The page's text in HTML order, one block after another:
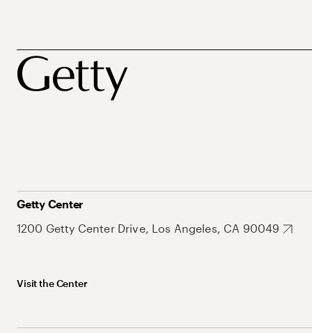
Getty Center
1200 Getty Center Drive, Los Angeles, CA 90049
Visit the Center